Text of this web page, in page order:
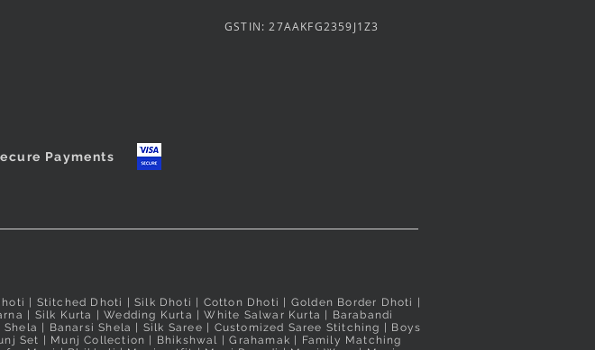
GSTIN: 27AAKFG2359J1Z3
Payments
Stitched Dhoti |Silk Dhoti | Cotton Dhoti | Golden Border Dhoti
Silk Kurta |Wedding Kurta |White Salwar Kurta
| Barabandi
|Shela Banarsi Shela Silk Saree Customized Saree Stitching
Boys
Set Munj Collection Bhikshwal |Grahamak
Family Matching